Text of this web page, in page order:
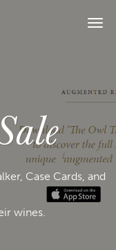
Case Cards, and
wines.